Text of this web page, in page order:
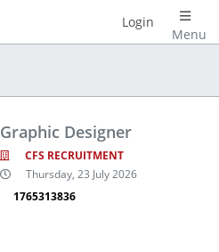
Menu
Login
Graphic Designer
CFS RECRUITMENT
Thursday, 23 July 2026
1765313836